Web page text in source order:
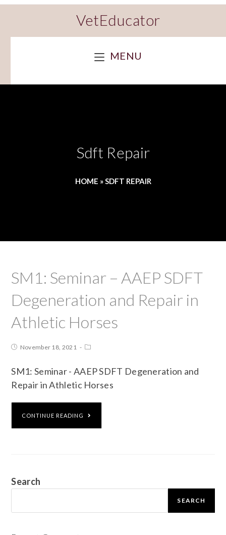
VetEducator
MENU
Sdft Repair
HOME »SDFT REPAIR
SM1: Seminar – AAEP SDFT
Degeneration and Repair in
Athletic Horses
November 18, 2021
SM1: Seminar - AAEP SDFT Degeneration and
Repair in Athletic Horses
CONTINUE READING
Search
SEARCH